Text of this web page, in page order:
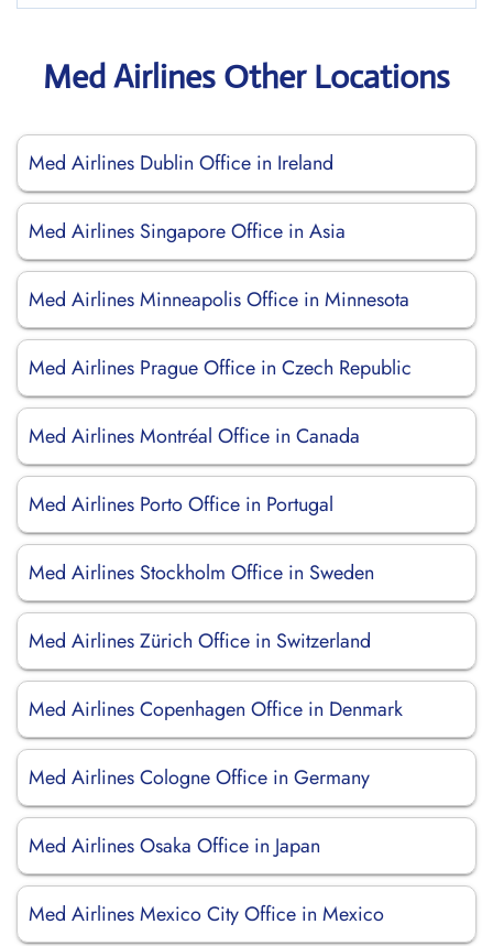
Med Airlines Other Locations
Med Airlines Dublin Office in Ireland
Med Airlines Singapore Office in Asia
Med Airlines Minneapolis Office in Minnesota
Med Airlines Prague Office in Czech Republic
Med Airlines Montréal Office in Canada
Med Airlines Porto Office in Portugal
Med Airlines Stockholm Office in Sweden
Med Airlines Zürich Office in Switzerland
Med Airlines Copenhagen Office in Denmark
Med Airlines Cologne Office in Germany
Med Airlines Osaka Office in Japan
Med Airlines Mexico City Office in Mexico